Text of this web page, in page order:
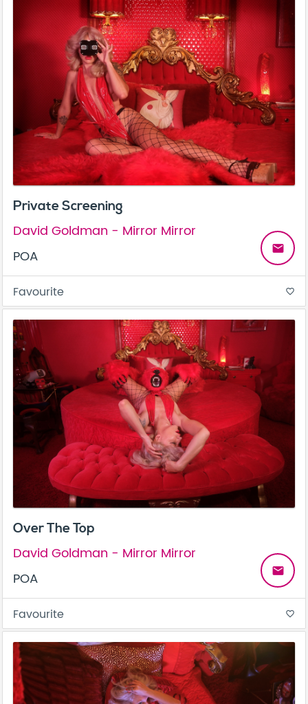
Private Screening
David Goldman - Mirror Mirror
POA
email
Favourite favorite_border
Over The Top
David Goldman - Mirror Mirror
POA
email
Favourite favorite_border